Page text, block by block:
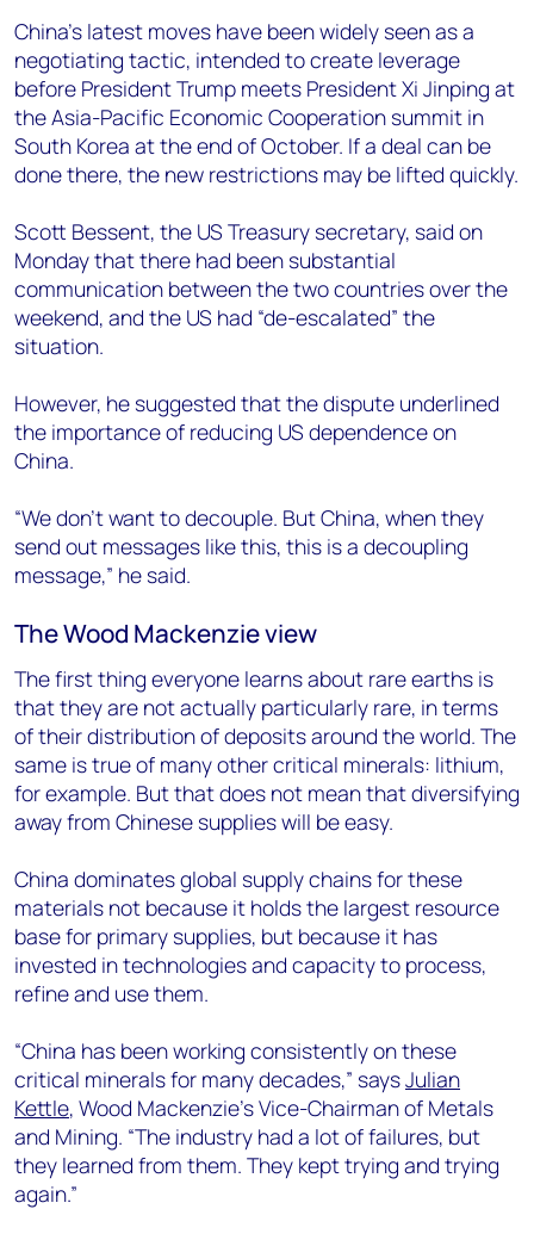
China’s latest moves have been widely seen as a
negotiating tactic, intended to create leverage
before President Trump meets President Xi Jinping at
the Asia-Pacific Economic Cooperation summit in
South Korea at the end of October. If a deal can be
done there, the new restrictions may be lifted quickly.
Scott Bessent, the US Treasury secretary, said on
Monday that there had been substantial
communication between the two countries over the
weekend, and the US had “de-escalated” the
situation.
However, he suggested that the dispute underlined
the importance of reducing US dependence on
China.
“We don’t want to decouple. But China, when they
send out messages like this, this is a decoupling
message,” he said.
The Wood Mackenzie view
The first thing everyone learns about rare earths is
that they are not actually particularly rare, in terms
of their distribution of deposits around the world. The
same is true of many other critical minerals: lithium,
for example. But that does not mean that diversifying
away from Chinese supplies will be easy.
China dominates global supply chains for these
materials not because it holds the largest resource
base for primary supplies, but because it has
invested in technologies and capacity to process,
refine and use them.
“China has been working consistently on these
critical minerals for many decades,” saysJulian
Kettle, Wood Mackenzie’s Vice-Chairman of Metals
and Mining. “The industry had a lot of failures, but
they learned from them. They kept trying and trying
again.”